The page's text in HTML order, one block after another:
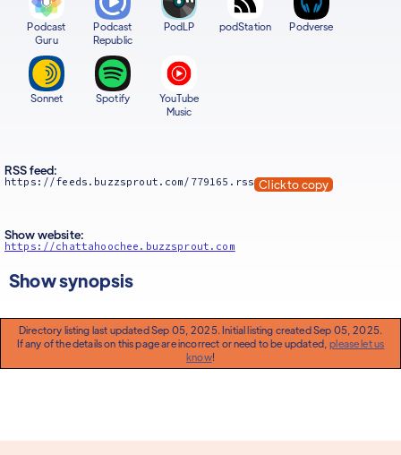
Podcast
Guru
Podcast
Republic
PodLP podStation Podverse
Sonnet Spotify
YouTube
Music
RSS feed:
https://feeds.buzzsprout.com/779165.rss Click to copy
Show website:
https://chattahoochee.buzzsprout.com
Show synopsis
Directory listing last updated Sep 05, 2025. Initial listing created Sep 05, 2025.
If any of the details on this page are incorrect or need to be updated,please let us
know!